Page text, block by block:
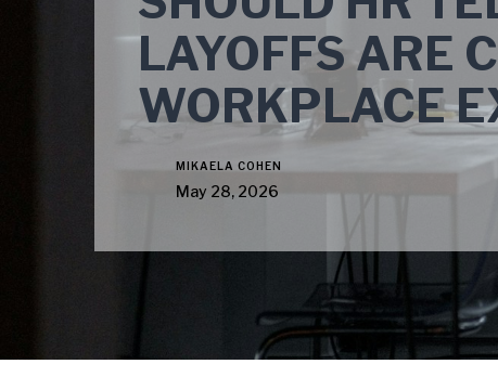
LAYOFFS ARE
WORKPLACE
MIKAELA COHEN
May 28, 2026